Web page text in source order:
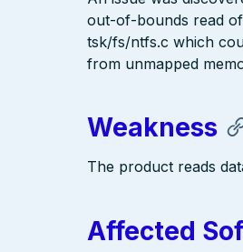
out-of-bounds read
tsk/fs/ntfs.c which
from unmapped
Weakness
The product reads
Affected